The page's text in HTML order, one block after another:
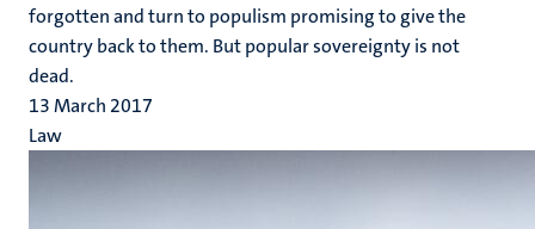
forgotten and turn to populism promising to give the
country back to them. But popular sovereignty is not
dead.
13 March 2017
Law